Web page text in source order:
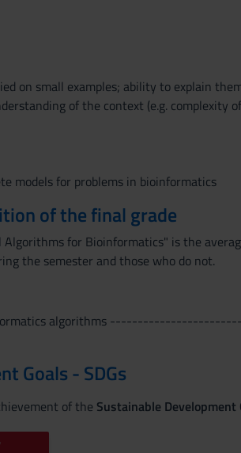
on small examples; ability to explain
of the context (e.g. complexity
models for problems in bioinformatics
of the final grade
for Bioinformatics" is the
the semester and those who do not.
algorithms
Goals - SDGs
of the Sustainable